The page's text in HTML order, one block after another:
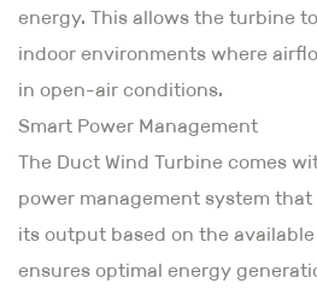
energy. This allows the turbine
indoor environments where
in open-air conditions.
Smart Power Management
The Duct Wind Turbine comes
power management system
its output based on the
ensures optimal energy